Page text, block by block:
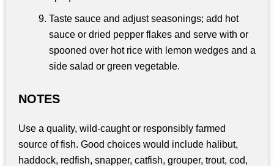
Taste sauce and adjust seasonings; add hot
sauce or dried pepper flakes and serve with or
spooned over hot rice with lemon wedges and a
side salad or green vegetable.
NOTES
Use a quality, wild-caught or responsibly farmed
source of fish. Good choices would include halibut,
haddock, redfish, snapper, catfish, grouper, trout, cod,